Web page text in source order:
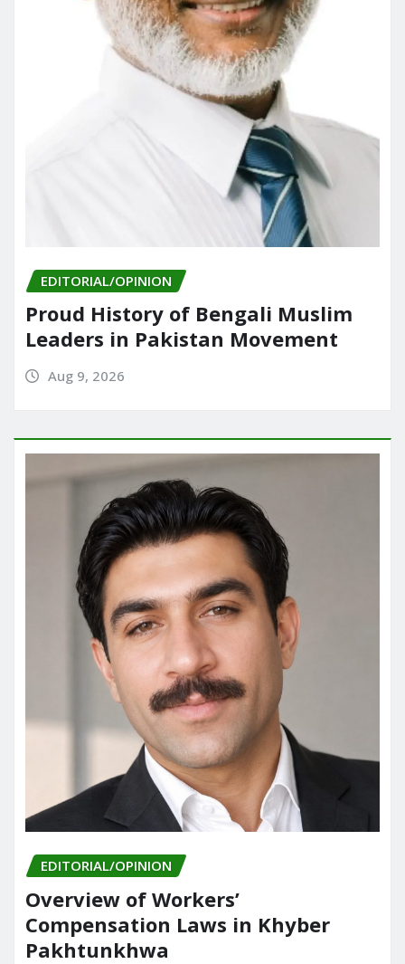
EDITORIAL/OPINION
Proud History of Bengali Muslim
Leaders in Pakistan Movement
Aug 9, 2026
EDITORIAL/OPINION
Overview of Workers’
Compensation Laws in Khyber
Pakhtunkhwa